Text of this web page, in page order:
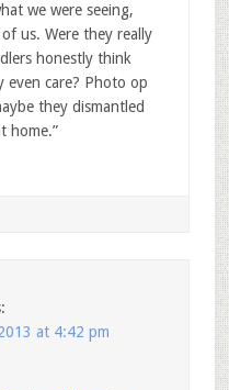
we were seeing,
us. Were they really
honestly think
care? Photo op
they dismantled
home.”
at 4:42 pm